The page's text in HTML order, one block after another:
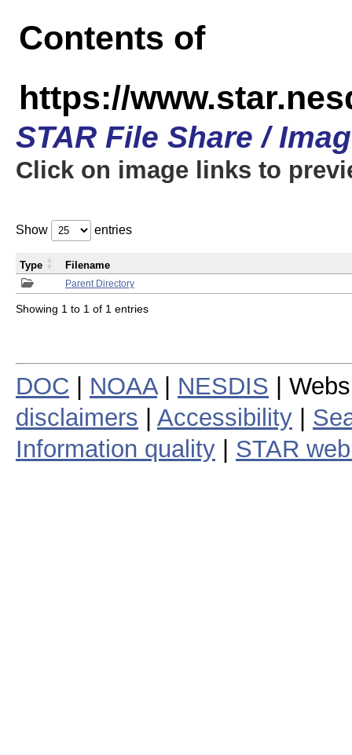
Contents of
https://
STAR File Share /
Click on image links to
Show entries
Parent Directory
Type Filename
Showing 1 to 1 of 1 entries
DOC NOAA| NESDIS |
disclaimers
Accessibility
Information quality
STAR